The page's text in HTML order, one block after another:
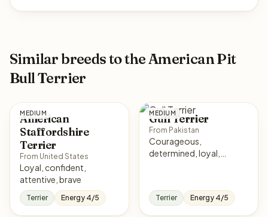
Similar breeds to the American Pit
Bull Terrier
MEDIUM
American
Staffordshire
Terrier
From United States
Loyal, confident,
attentive, brave
Terrier Energy 4/5
MEDIUM
Gull Terrier
From Pakistan
Courageous,
determined, loyal,
Terrier Energy 4/5